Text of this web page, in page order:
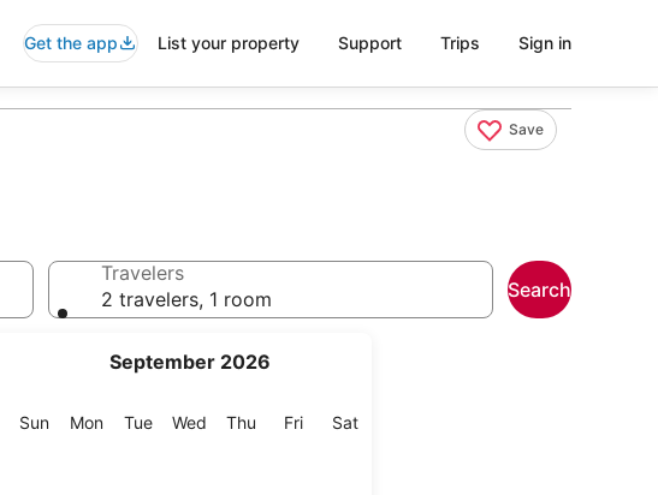
Get the app List your property Support Trips Sign in
Save
September 2026
SunSunday
MonMonday
TueTuesday
Wed Wednesday
Thu Thursday
FriFriday
SatSaturday
Travelers
2 travelers, 1 room
Search